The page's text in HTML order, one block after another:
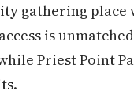
gathering place
is
Priest Point